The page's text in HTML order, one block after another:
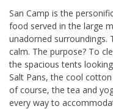
San Camp is the
food served in the large
unadorned surroundings.
calm. The purpose? To
the spacious tents
Salt Pans, the cool
of course, the tea and
every way to